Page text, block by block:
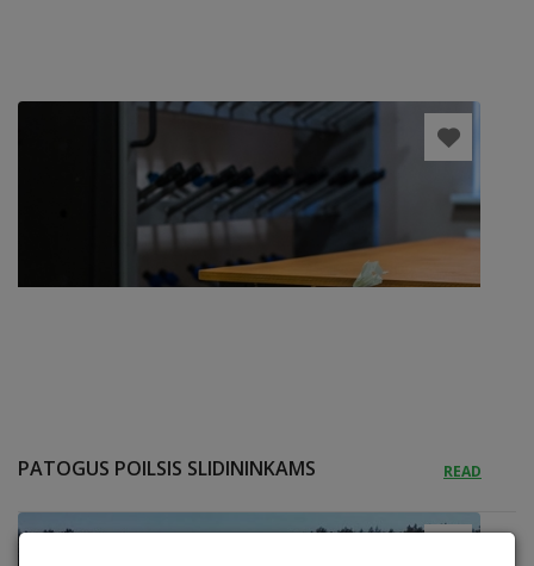
PATOGUS POILSIS SLIDININKAMS READ